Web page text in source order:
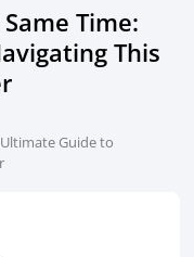
Time:
This
Guide to